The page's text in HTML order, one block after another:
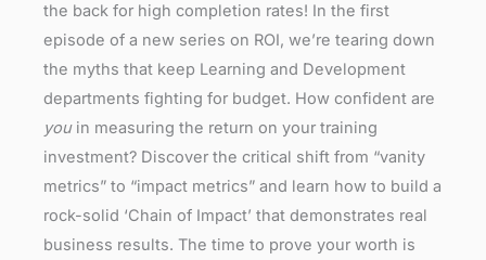
the back for high completion rates! In the first
episode of a new series on ROI, we’re tearing down
the myths that keep Learning and Development
departments fighting for budget. How confident are
youin measuring the return on your training
investment? Discover the critical shift from “vanity
metrics” to “impact metrics” and learn how to build a
rock-solid ‘Chain of Impact’ that demonstrates real
business results. The time to prove your worth is